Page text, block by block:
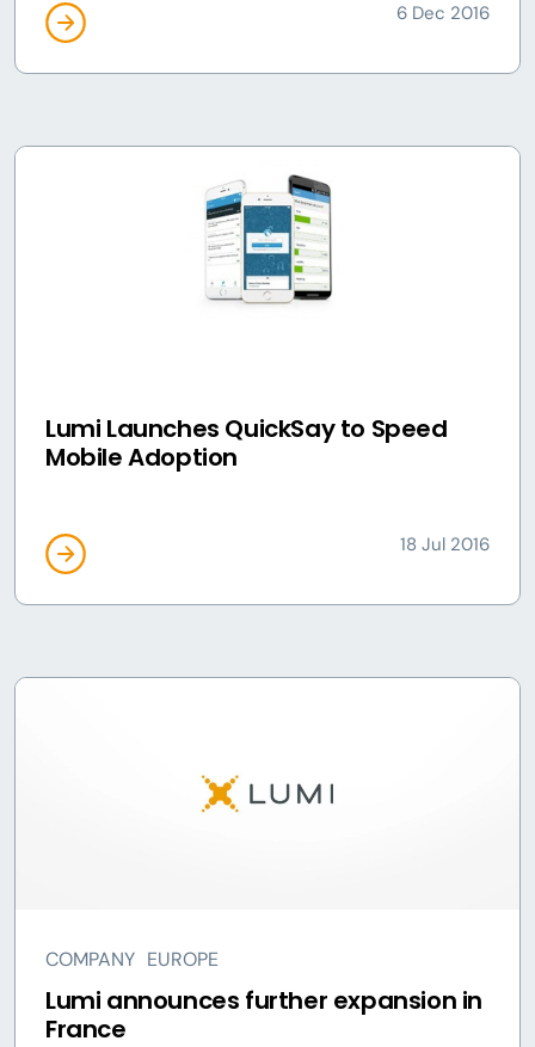
6 Dec 2016
Lumi Launches QuickSay to Speed
Mobile Adoption
18 Jul 2016
COMPANY EUROPE
Lumi announces further expansion in
France